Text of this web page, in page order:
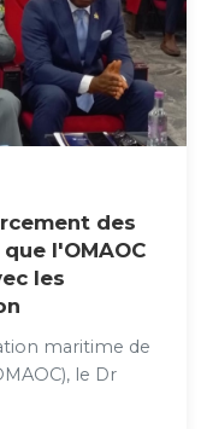
des
l'OMAOC
les
maritime de
le Dr